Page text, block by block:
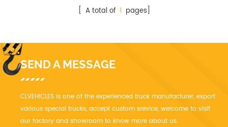
[ A total of 1 pages]
SEND A MESSAGE
CLVEHICLES is one of the experienced truck manufacturer, export
various special trucks, accept custom srevice, welcome to visit
our factory and showroom to know more about us.